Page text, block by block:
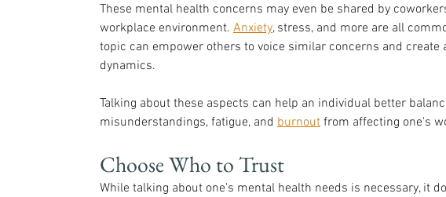
These mental health concerns may even be shared by
workplace environment. Anxiety, stress, and more are all
topic can empower others to voice similar concerns and
dynamics.
Talking about these aspects can help an individual better
misunderstandings, fatigue, and burnout from affecting one's
Choose Who to Trust
While talking about one's mental health needs is necessary, it